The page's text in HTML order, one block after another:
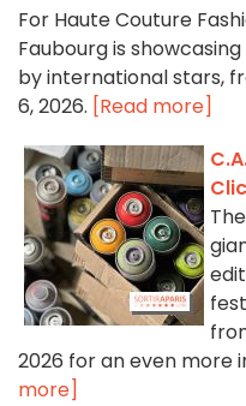
For Haute Couture
Faubourg is
by international stars,
6, 2026. [Read more]
2026 for an even more
more]